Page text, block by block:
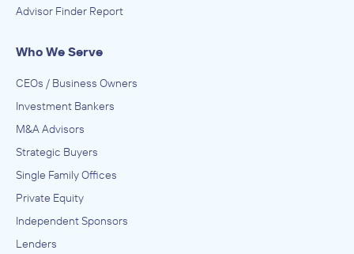
Advisor Finder Report
Who We Serve
CEOs / Business Owners
Investment Bankers
M&A Advisors
Strategic Buyers
Single Family Offices
Private Equity
Independent Sponsors
Lenders